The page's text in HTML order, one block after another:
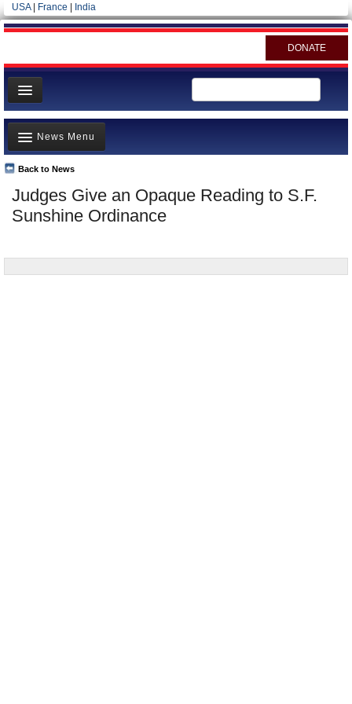
USA| France India
DONATE
Home
News
All officials
Agencies/Departments
Blog
Judges Give an Opaque Reading to S.F.
Sunshine Ordinance
Back to News
News Menu
Top Stories
Controversies
California and the Nation